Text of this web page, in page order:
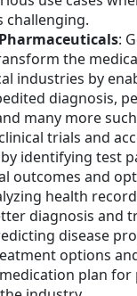
challenging.
:
the
industries by
diagnosis,
many more
trials and
identifying test
outcomes and
health
diagnosis and
disease
options
plan for